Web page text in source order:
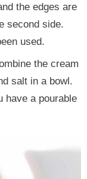
the edges are
second side.
used.
the cream
salt in a bowl.
have a pourable